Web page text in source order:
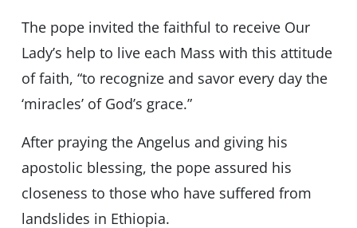
The pope invited the faithful to receive Our
Lady’s help to live each Mass with this attitude
of faith, “to recognize and savor every day the
‘miracles’ of God’s grace.”
After praying the Angelus and giving his
apostolic blessing, the pope assured his
closeness to those who have suffered from
landslides in Ethiopia.